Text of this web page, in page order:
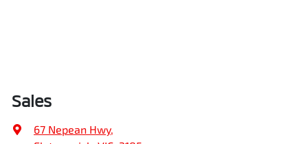
Sales
67 Nepean Hwy,